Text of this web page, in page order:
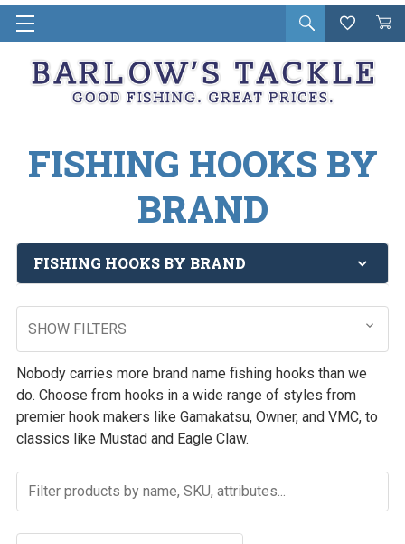
Open
search
Wishlist
Cart
in
FISHING HOOKS BY
BRAND
FISHING HOOKS BY BRAND
SHOW FILTERS
Nobody carries more brand name fishing hooks than we
do. Choose from hooks in a wide range of styles from
premier hook makers like Gamakatsu, Owner, and VMC, to
classics like Mustad and Eagle Claw.